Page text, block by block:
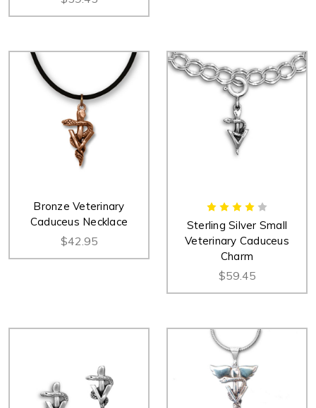
Bronze Veterinary
Caduceus Necklace
$42.95
Sterling Silver Small
Veterinary Caduceus
Charm
$59.45